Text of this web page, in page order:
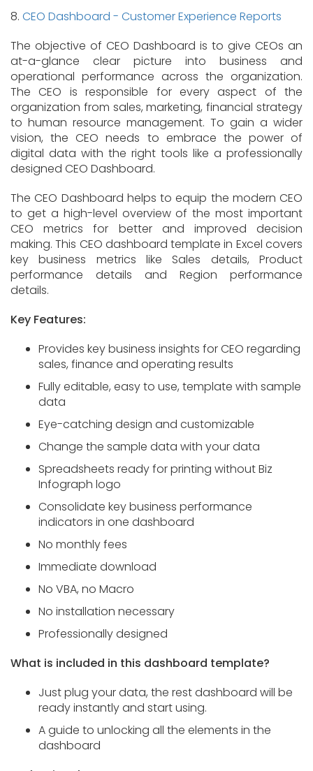
8. CEO Dashboard - Customer Experience Reports
The objective of CEO Dashboard is to give CEOs an
at-a-glance clear picture into business and
operational performance across the organization.
The CEO is responsible for every aspect of the
organization from sales, marketing, financial strategy
to human resource management. To gain a wider
vision, the CEO needs to embrace the power of
digital data with the right tools like a professionally
designed CEO Dashboard.
The CEO Dashboard helps to equip the modern CEO
to get a high-level overview of the most important
CEO metrics for better and improved decision
making. This CEO dashboard template in Excel covers
key business metrics like Sales details, Product
performance details and Region performance
details.
Key Features:
Provides key business insights for CEO regarding
sales, finance and operating results
Fully editable, easy to use, template with sample
data
Eye-catching design and customizable
Change the sample data with your data
Spreadsheets ready for printing without Biz
Infograph logo
Consolidate key business performance
indicators in one dashboard
No monthly fees
Immediate download
No VBA, no Macro
No installation necessary
Professionally designed
What is included in this dashboard template?
Just plug your data, the rest dashboard will be
ready instantly and start using.
A guide to unlocking all the elements in the
dashboard